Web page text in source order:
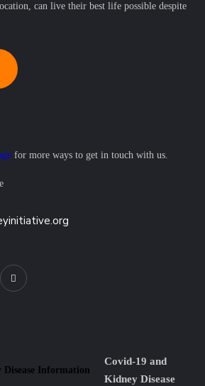
can live their best life possible despite
for more ways to get in touch with us.
Covid-19 and
Kidney Disease